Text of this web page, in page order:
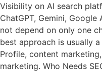
Visibility on AI search
ChatGPT, Gemini,
not depend on only one
best approach is usually
Profile, content
marketing. Who Needs